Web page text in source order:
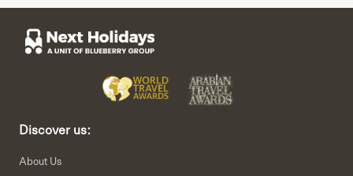
Discover us:
About Us